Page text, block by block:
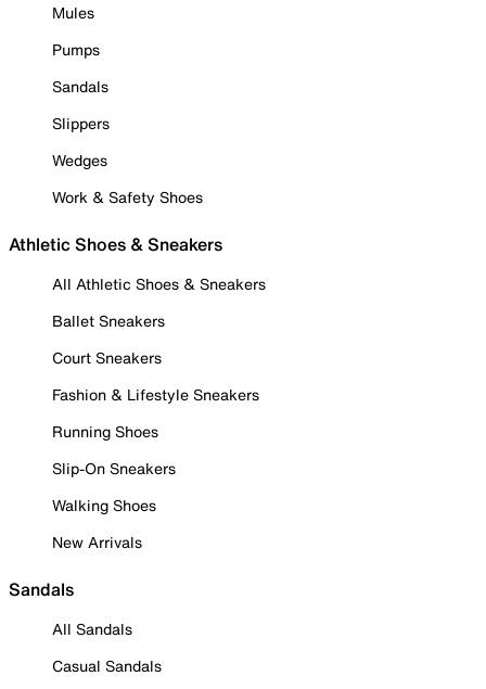
Mules
Pumps
Sandals
Slippers
Wedges
Work & Safety Shoes
Athletic Shoes & Sneakers
All Athletic Shoes & Sneakers
Ballet Sneakers
Court Sneakers
Fashion & Lifestyle Sneakers
Running Shoes
Slip-On Sneakers
Walking Shoes
New Arrivals
Sandals
All Sandals
Casual Sandals